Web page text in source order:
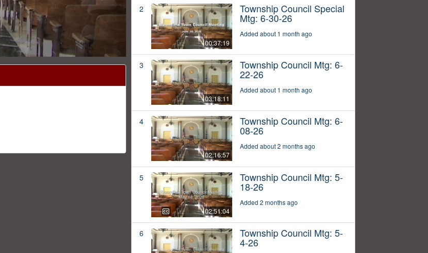
2
00:37:19
Township Council Special
Mtg: 6-30-26
Added about 1 month ago
3
03:18:11
Township Council Mtg: 6-
22-26
Added about 1 month ago
4
02:16:57
Township Council Mtg: 6-
08-26
Added about 2 months ago
5
02:51:04
Township Council Mtg: 5-
18-26
Added 2 months ago
6 Township Council Mtg: 5-
4-26